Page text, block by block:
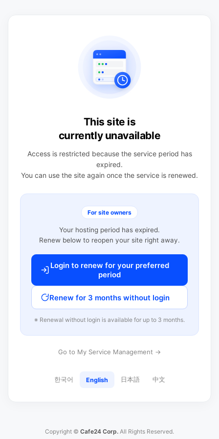
This site is
currently unavailable
Access is restricted because the service period has
expired.
You can use the site again once the service is renewed.
For site owners
Your hosting period has expired.
Renew below to reopen your site right away.
Login to renew for your preferred
period
Renew for 3 months without login
※ Renewal without login is available for up to 3 months.
Go to My Service Management →
한국어 English 日本語 中文
Copyright © Cafe24 Corp. All Rights Reserved.